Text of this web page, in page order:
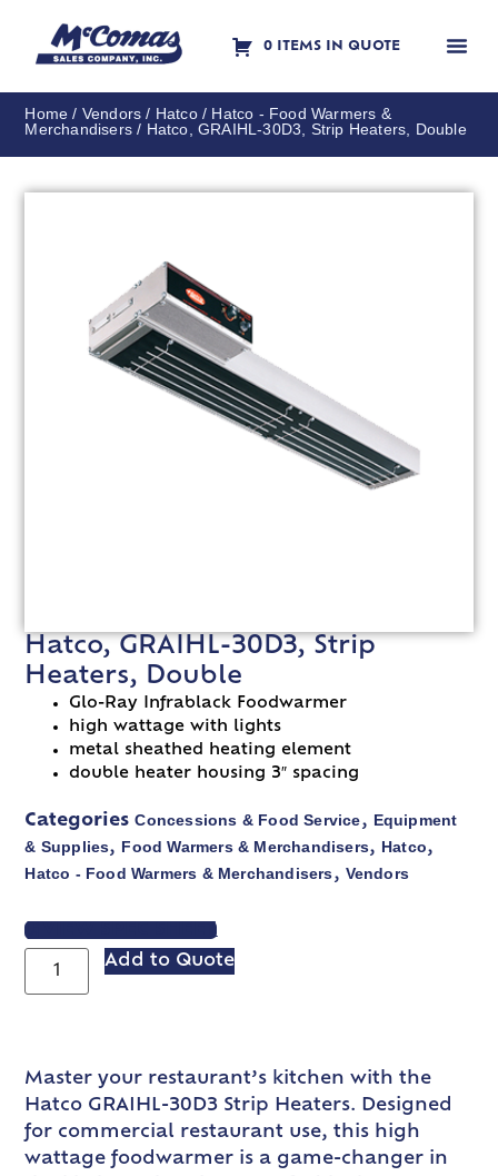
0 ITEMS IN QUOTE
Home / Vendors / Hatco/ Hatco - Food Warmers &
Merchandisers / Hatco, GRAIHL-30D3, Strip Heaters, Double
Hatco, GRAIHL-30D3, Strip
Heaters, Double
Glo-Ray Infrablack Foodwarmer
high wattage with lights
metal sheathed heating element
double heater housing 3″ spacing
Categories Concessions & Food Service, Equipment
& Supplies, Food Warmers & Merchandisers, Hatco,
Hatco - Food Warmers & Merchandisers, Vendors
VIEW SPEC SHEET
Add to Quote
Master your restaurant’s kitchen with the
Hatco GRAIHL-30D3 Strip Heaters. Designed
for commercial restaurant use, this high
wattage foodwarmer is a game-changer in